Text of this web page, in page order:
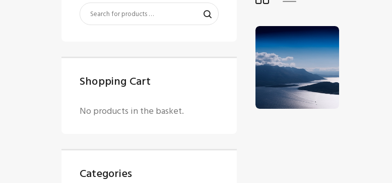
5 00
Shopping Cart
No products in the basket.
Categories